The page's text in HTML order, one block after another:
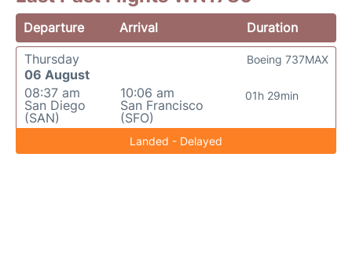
Departure Arrival
Duration
Thursday
06 August
08:37 am
San Diego
(SAN)
10:06 am
San Francisco
(SFO)
01h 29min
Boeing 737MAX
Landed - Delayed